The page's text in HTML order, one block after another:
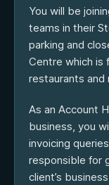
You will be
teams in their
parking and
Centre which is
restaurants and
As an Account
business, you
invoicing
responsible for
client’s